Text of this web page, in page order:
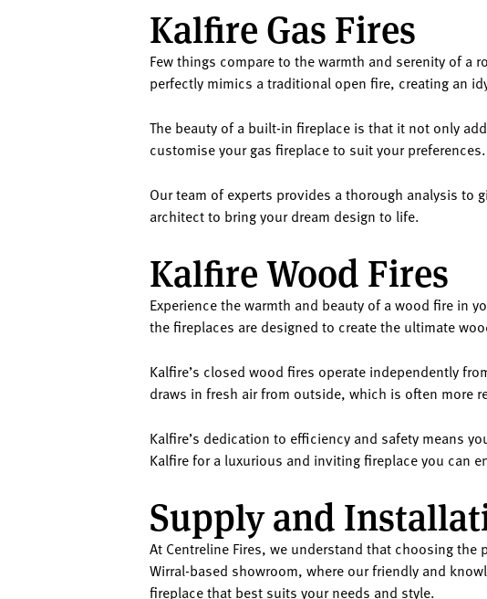
Kalfire Gas Fires
Few things compare to the warmth and serenity of a
perfectly mimics a traditional open fire, creating an
The beauty of a built-in fireplace is that it not only
customise your gas fireplace to suit your preferences.
Our team of experts provides a thorough analysis
architect to bring your dream design to life.
Kalfire Wood Fires
Experience the warmth and beauty of a wood fire in
the fireplaces are designed to create the ultimate
Kalfire’s closed wood fires operate independently
draws in fresh air from outside, which is often more
Kalfire’s dedication to efficiency and safety means
Kalfire for a luxurious and inviting fireplace you can
Supply and
At Centreline Fires, we understand that choosing
Wirral-based showroom, where our friendly and
fireplace that best suits your needs and style.